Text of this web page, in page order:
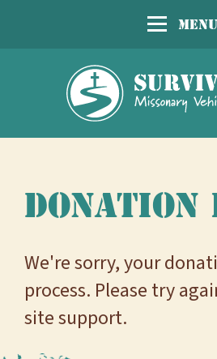
Menu
Donation
We're sorry, your
process. Please try
site support.